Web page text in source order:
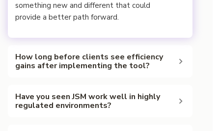
something new and different that could
provide a better path forward.
How long before clients see efficiency
gains after implementing the tool?
on what type of changes were made.
Have you seen JSM work well in highly
regulated environments?